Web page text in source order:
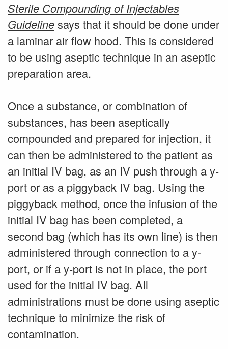
Sterile Compounding of Injectables
Guideline says that it should be done under
a laminar air flow hood. This is considered
to be using aseptic technique in an aseptic
preparation area.
Once a substance, or combination of
substances, has been aseptically
compounded and prepared for injection, it
can then be administered to the patient as
an initial IV bag, as an IV push through a y-
port or as a piggyback IV bag. Using the
piggyback method, once the infusion of the
initial IV bag has been completed, a
second bag (which has its own line) is then
administered through connection to a y-
port, or if a y-port is not in place, the port
used for the initial IV bag. All
administrations must be done using aseptic
technique to minimize the risk of
contamination.